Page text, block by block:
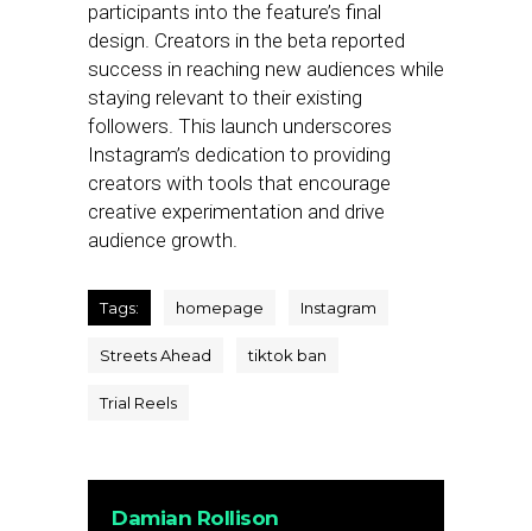
participants into the feature’s final
design. Creators in the beta reported
success in reaching new audiences while
staying relevant to their existing
followers. This launch underscores
Instagram’s dedication to providing
creators with tools that encourage
creative experimentation and drive
audience growth.
Tags: homepage Instagram
Streets Ahead tiktok ban
Trial Reels
Damian Rollison